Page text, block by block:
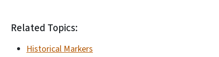
Related Topics:
Historical Markers